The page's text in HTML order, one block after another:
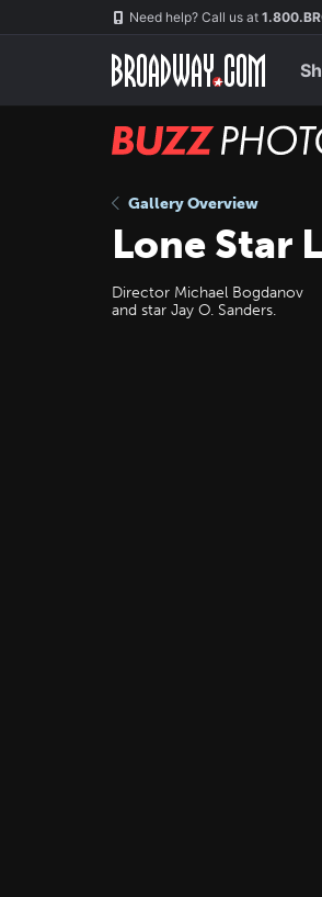
Need help? Call us at
BUZZ
Gallery Overview
Lone Star
Director Michael Bogdanov
and star Jay O. Sanders.